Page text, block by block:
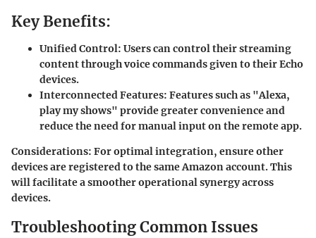
Key Benefits:
Unified Control: Users can control their streaming
content through voice commands given to their Echo
devices.
Interconnected Features: Features such as "Alexa,
play my shows" provide greater convenience and
reduce the need for manual input on the remote app.
Considerations: For optimal integration, ensure other
devices are registered to the same Amazon account. This
will facilitate a smoother operational synergy across
devices.
Troubleshooting Common Issues